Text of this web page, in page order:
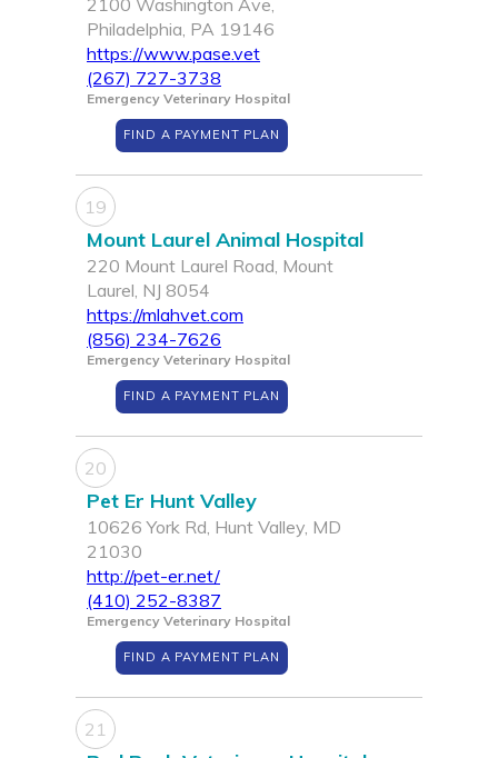
2100 Washington Ave,
Philadelphia, PA 19146
https://www.pase.vet
(267) 727-3738
Emergency Veterinary Hospital
FIND A PAYMENT PLAN
19
Mount Laurel Animal Hospital
220 Mount Laurel Road, Mount
Laurel, NJ 8054
https://mlahvet.com
(856) 234-7626
Emergency Veterinary Hospital
FIND A PAYMENT PLAN
20
Pet Er Hunt Valley
10626 York Rd, Hunt Valley, MD
21030
http://pet-er.net/
(410) 252-8387
Emergency Veterinary Hospital
FIND A PAYMENT PLAN
21